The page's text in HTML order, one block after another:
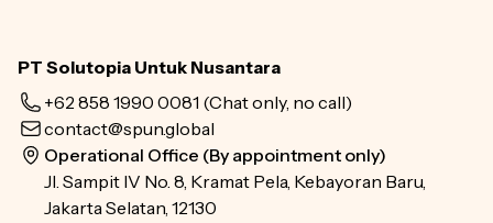
PT Solutopia Untuk Nusantara
+62 858 1990 0081 (Chat only, no call)
contact@spun.global
Operational Office (By appointment only)
Jl. Sampit IV No. 8, Kramat Pela, Kebayoran Baru,
Jakarta Selatan, 12130